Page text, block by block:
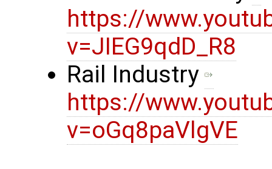
https://
v=JIEG9qdD_R8
Rail Industry
https://
v=oGq8paVlgVE